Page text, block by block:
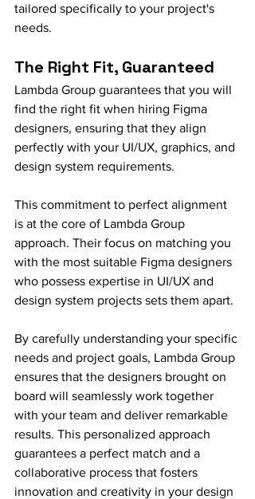
tailored specifically to your project's
needs.
The Right Fit, Guaranteed
Lambda Group guarantees that you will
find the right fit when hiring Figma
designers, ensuring that they align
perfectly with your UI/UX, graphics, and
design system requirements.
This commitment to perfect alignment
is at the core of Lambda Group
approach. Their focus on matching you
with the most suitable Figma designers
who possess expertise in UI/UX and
design system projects sets them apart.
By carefully understanding your specific
needs and project goals, Lambda Group
ensures that the designers brought on
board will seamlessly work together
with your team and deliver remarkable
results. This personalized approach
guarantees a perfect match and a
collaborative process that fosters
innovation and creativity in your design